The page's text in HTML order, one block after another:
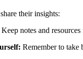
their insights:
Keep notes⁣ and
‍Remember ‍to take